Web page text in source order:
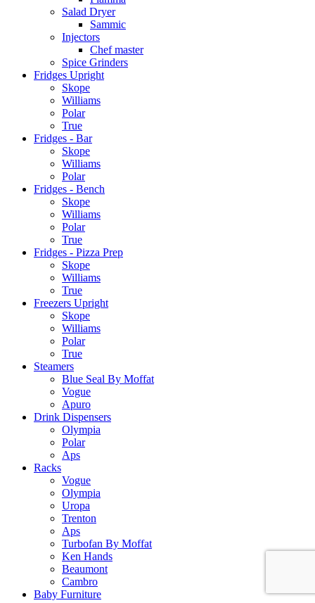
Salad Dryer
Sammic
Injectors
Chef master
Spice Grinders
Fridges Upright
Skope
Williams
Polar
True
Fridges - Bar
Skope
Williams
Polar
Fridges - Bench
Skope
Williams
Polar
True
Fridges - Pizza Prep
Skope
Williams
True
Freezers Upright
Skope
Williams
Polar
True
Steamers
Blue Seal By Moffat
Vogue
Apuro
Drink Dispensers
Olympia
Polar
Aps
Racks
Vogue
Olympia
Uropa
Trenton
Aps
Turbofan By Moffat
Ken Hands
Beaumont
Cambro
Baby Furniture